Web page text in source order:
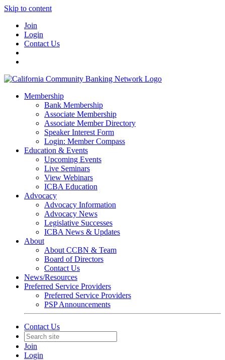
Skip to content
Join
Login
Contact Us
Membership
Bank Membership
Associate Membership
Associate Member Directory
Speaker Interest Form
Login: Member Compass
Education & Events
Upcoming Events
Live Seminars
View Webinars
ICBA Education
Advocacy
Advocacy Information
Advocacy News
Legislative Successes
ICBA News & Updates
About
About CCBN & Team
Board of Directors
Contact Us
News/Resources
Preferred Service Providers
Preferred Service Providers
PSP Announcements
Contact Us
Join
Login